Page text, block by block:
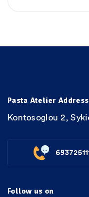
Pasta Atelier Address
Kontosoglou 2,
Follow us on